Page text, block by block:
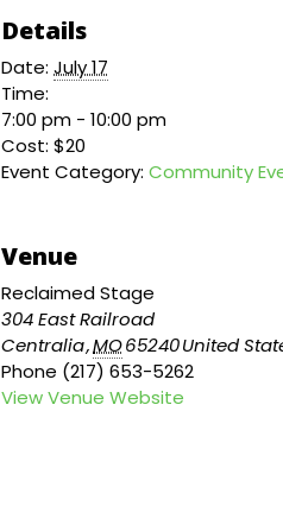
Details
Date: July 17
Time:
7:00 pm - 10:00 pm
Cost: $20
Event Category: Community
Venue
Reclaimed Stage
304 East Railroad
Centralia,MO65240United
Phone (217) 653-5262
View Venue Website